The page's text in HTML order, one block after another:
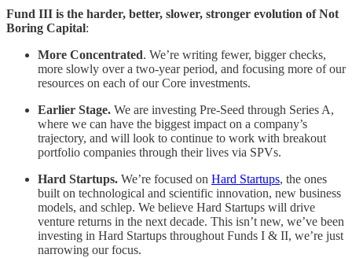
Fund III is the harder, better, slower, stronger evolution of Not
Boring Capital:
More Concentrated. We’re writing fewer, bigger checks,
more slowly over a two-year period, and focusing more of our
resources on each of our Core investments.
Earlier Stage. We are investing Pre-Seed through Series A,
where we can have the biggest impact on a company’s
trajectory, and will look to continue to work with breakout
portfolio companies through their lives via SPVs.
Hard Startups. We’re focused on Hard Startups, the ones
built on technological and scientific innovation, new business
models, and schlep. We believe Hard Startups will drive
venture returns in the next decade. This isn’t new, we’ve been
investing in Hard Startups throughout Funds I & II, we’re just
narrowing our focus.